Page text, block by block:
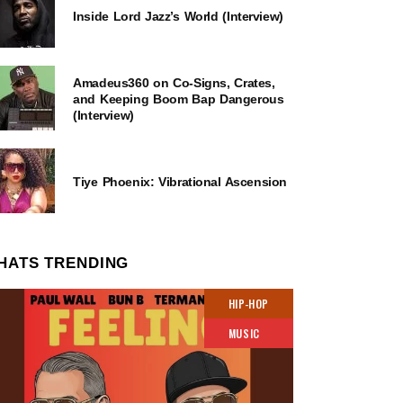
Inside Lord Jazz’s World (Interview)
Amadeus360 on Co-Signs, Crates,
and Keeping Boom Bap Dangerous
(Interview)
Tiye Phoenix: Vibrational Ascension
TRENDING
HIP-HOP
MUSIC